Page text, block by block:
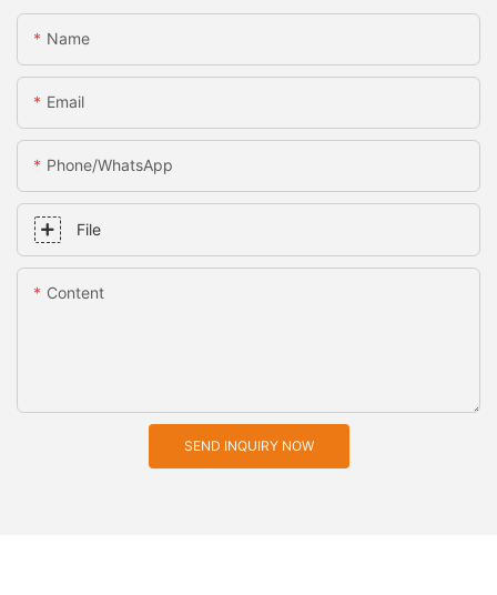
Name
Email
Phone/whatsApp
File
Content
SEND INQUIRY NOW